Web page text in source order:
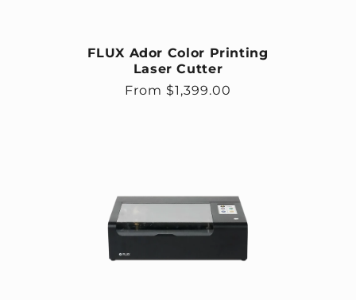
FLUX Ador Color Printing
Laser Cutter
Regular price
From $1,399.00